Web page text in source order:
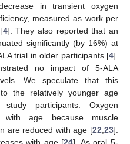
in transient oxygen
measured as work per
4]. They also reported that an
significantly (by 16%) at
trial in older participants [4].
no impact of 5-ALA
We speculate that this
the relatively younger age
participants. Oxygen
with age because muscle
are reduced with age [22 23].
with age [24]. As oral 5-